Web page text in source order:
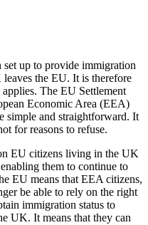
set up to provide immigration
the EU. It is therefore
The EU Settlement
Economic Area (EEA)
simple and straightforward. It
for reasons to refuse.
EU citizens living in the UK
them to continue to
EU means that EEA citizens,
be able to rely on the right
immigration status to
UK. It means that they can